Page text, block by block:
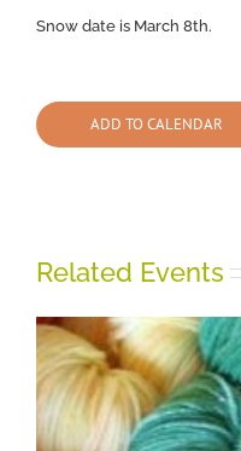
Snow date is March 8th.
ADD TO CALENDAR
Related Events